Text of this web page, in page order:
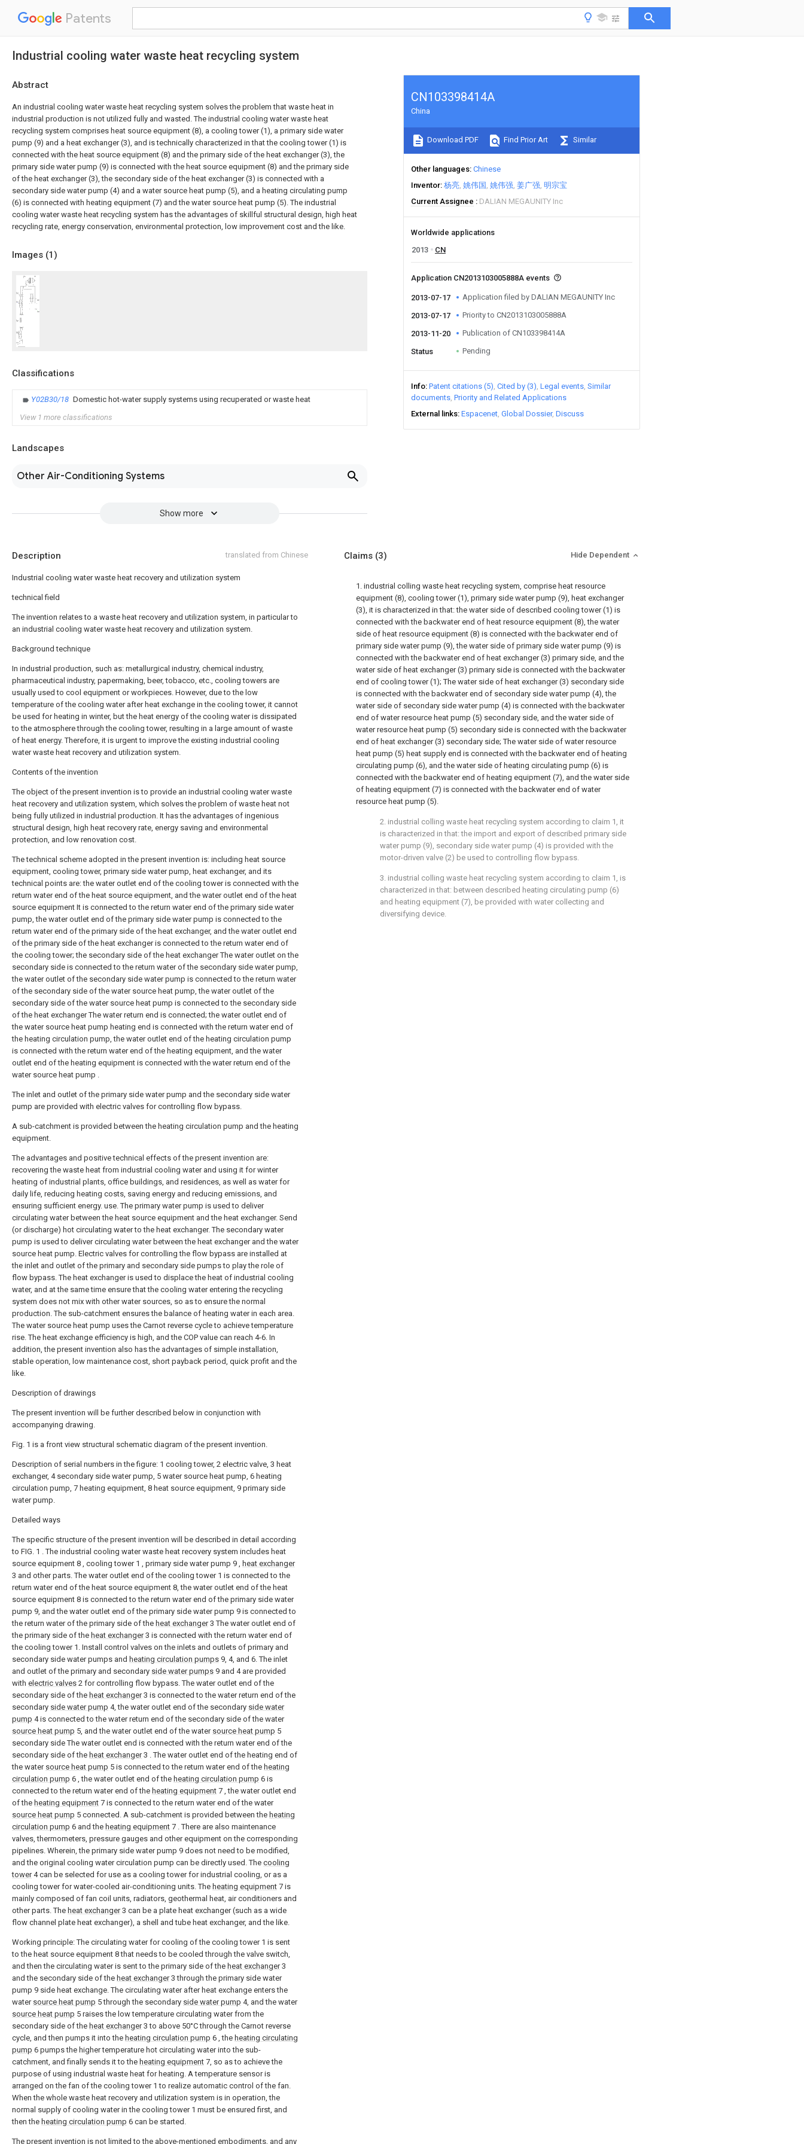
Patents
Industrial cooling water waste heat recycling system
Abstract
An industrial cooling water waste heat recycling system solves the problem that waste heat in
industrial production is not utilized fully and wasted. The industrial cooling water waste heat
recycling system comprises heat source equipment (8), a cooling tower (1), a primary side water
pump (9) and a heat exchanger (3), and is technically characterized in that the cooling tower (1) is
connected with the heat source equipment (8) and the primary side of the heat exchanger (3), the
primary side water pump (9) is connected with the heat source equipment (8) and the primary side
of the heat exchanger (3), the secondary side of the heat exchanger (3) is connected with a
secondary side water pump (4) and a water source heat pump (5), and a heating circulating pump
(6) is connected with heating equipment (7) and the water source heat pump (5). The industrial
cooling water waste heat recycling system has the advantages of skillful structural design, high heat
recycling rate, energy conservation, environmental protection, low improvement cost and the like.
Images (1)
Classifications
Y02B30/18 Domestic hot-water supply systems using recuperated or waste heat
View 1 more classifications
Landscapes
Other Air-Conditioning Systems
Show more
CN103398414A
China
Download PDF Find Prior Art Similar
Other languages Chinese
Inventor 杨亮 姚伟国 姚伟强 姜广强 明宗宝
Current Assignee
DALIAN MEGAUNITY Inc
Worldwide applications
2013
CN
Application CN2013103005888A events
2013-07-17 Application filed by DALIAN MEGAUNITY Inc
2013-07-17 Priority to CN2013103005888A
2013-11-20 Publication of CN103398414A
Status Pending
Info Patent citations (5) Cited by (3) Legal events Similar
documents Priority and Related Applications
External links Espacenet Global Dossier Discuss
Description translated from Chinese
Industrial cooling water waste heat recovery and utilization system
technical field
The invention relates to a waste heat recovery and utilization system, in particular to
an industrial cooling water waste heat recovery and utilization system.
Background technique
In industrial production, such as: metallurgical industry, chemical industry,
pharmaceutical industry, papermaking, beer, tobacco, etc., cooling towers are
usually used to cool equipment or workpieces. However, due to the low
temperature of the cooling water after heat exchange in the cooling tower, it cannot
be used for heating in winter, but the heat energy of the cooling water is dissipated
to the atmosphere through the cooling tower, resulting in a large amount of waste
of heat energy. Therefore, it is urgent to improve the existing industrial cooling
water waste heat recovery and utilization system.
Contents of the invention
The object of the present invention is to provide an industrial cooling water waste
heat recovery and utilization system, which solves the problem of waste heat not
being fully utilized in industrial production. It has the advantages of ingenious
structural design, high heat recovery rate, energy saving and environmental
protection, and low renovation cost.
The technical scheme adopted in the present invention is: including heat source
equipment, cooling tower, primary side water pump, heat exchanger, and its
technical points are: the water outlet end of the cooling tower is connected with the
return water end of the heat source equipment, and the water outlet end of the heat
source equipment It is connected to the return water end of the primary side water
pump, the water outlet end of the primary side water pump is connected to the
return water end of the primary side of the heat exchanger, and the water outlet end
of the primary side of the heat exchanger is connected to the return water end of
the cooling tower; the secondary side of the heat exchanger The water outlet on the
secondary side is connected to the return water of the secondary side water pump,
the water outlet of the secondary side water pump is connected to the return water
of the secondary side of the water source heat pump, the water outlet of the
secondary side of the water source heat pump is connected to the secondary side
of the heat exchanger The water return end is connected; the water outlet end of
the water source heat pump heating end is connected with the return water end of
the heating circulation pump, the water outlet end of the heating circulation pump
is connected with the return water end of the heating equipment, and the water
outlet end of the heating equipment is connected with the water return end of the
water source heat pump .
The inlet and outlet of the primary side water pump and the secondary side water
pump are provided with electric valves for controlling flow bypass.
A sub-catchment is provided between the heating circulation pump and the heating
equipment.
The advantages and positive technical effects of the present invention are:
recovering the waste heat from industrial cooling water and using it for winter
heating of industrial plants, office buildings, and residences, as well as water for
daily life, reducing heating costs, saving energy and reducing emissions, and
ensuring sufficient energy. use. The primary water pump is used to deliver
circulating water between the heat source equipment and the heat exchanger. Send
(or discharge) hot circulating water to the heat exchanger. The secondary water
pump is used to deliver circulating water between the heat exchanger and the water
source heat pump. Electric valves for controlling the flow bypass are installed at
the inlet and outlet of the primary and secondary side pumps to play the role of
flow bypass. The heat exchanger is used to displace the heat of industrial cooling
water, and at the same time ensure that the cooling water entering the recycling
system does not mix with other water sources, so as to ensure the normal
production. The sub-catchment ensures the balance of heating water in each area.
The water source heat pump uses the Carnot reverse cycle to achieve temperature
rise. The heat exchange efficiency is high, and the COP value can reach 4-6. In
addition, the present invention also has the advantages of simple installation,
stable operation, low maintenance cost, short payback period, quick profit and the
like.
Description of drawings
The present invention will be further described below in conjunction with
accompanying drawing.
Fig. 1 is a front view structural schematic diagram of the present invention.
Description of serial numbers in the figure: 1 cooling tower, 2 electric valve, 3 heat
exchanger, 4 secondary side water pump, 5 water source heat pump, 6 heating
circulation pump, 7 heating equipment, 8 heat source equipment, 9 primary side
water pump.
Detailed ways
The specific structure of the present invention will be described in detail according
to FIG. 1 . The industrial cooling water waste heat recovery system includes heat
source equipment 8 , cooling tower 1 , primary side water pump 9 , heat exchanger
3 and other parts. The water outlet end of the cooling tower 1 is connected to the
return water end of the heat source equipment 8, the water outlet end of the heat
source equipment 8 is connected to the return water end of the primary side water
pump 9, and the water outlet end of the primary side water pump 9 is connected to
the return water of the primary side of the heat exchanger3 The water outlet end of
the primary side of the heat exchanger3 is connected with the return water end of
the cooling tower 1. Install control valves on the inlets and outlets of primary and
secondary side water pumps and heating circulation pumps 9, 4, and 6. The inlet
and outlet of the primary and secondary side water pumps 9 and 4 are provided
with electric valves 2 for controlling flow bypass. The water outlet end of the
secondary side of the heat exchanger3 is connected to the water return end of the
secondary side water pump 4, the water outlet end of the secondary side water
pump 4 is connected to the water return end of the secondary side of the water
source heat pump 5, and the water outlet end of the water source heat pump 5
secondary side The water outlet end is connected with the return water end of the
secondary side of the heat exchanger3 . The water outlet end of the heating end of
the water source heat pump 5 is connected to the return water end of the heating
circulation pump 6 , the water outlet end of the heating circulation pump 6 is
connected to the return water end of the heating equipment 7 , the water outlet end
of the heating equipment 7 is connected to the return water end of the water
source heat pump 5 connected. A sub-catchment is provided between the heating
circulation pump 6 and the heating equipment 7 . There are also maintenance
valves, thermometers, pressure gauges and other equipment on the corresponding
pipelines. Wherein, the primary side water pump 9 does not need to be modified,
and the original cooling water circulation pump can be directly used. The cooling
tower4 can be selected for use as a cooling tower for industrial cooling, or as a
cooling tower for water-cooled air-conditioning units. The heating equipment 7 is
mainly composed of fan coil units, radiators, geothermal heat, air conditioners and
other parts. The heat exchanger3 can be a plate heat exchanger (such as a wide
flow channel plate heat exchanger), a shell and tube heat exchanger, and the like.
Working principle: The circulating water for cooling of the cooling tower 1 is sent
to the heat source equipment 8 that needs to be cooled through the valve switch,
and then the circulating water is sent to the primary side of the heat exchanger3
and the secondary side of the heat exchanger3 through the primary side water
pump 9 side heat exchange. The circulating water after heat exchange enters the
water source heat pump 5 through the secondary side water pump 4, and the water
source heat pump 5 raises the low temperature circulating water from the
secondary side of the heat exchanger3 to above 50°C through the Carnot reverse
cycle, and then pumps it into the heating circulation pump 6 , the heating circulating
pump 6 pumps the higher temperature hot circulating water into the sub-
catchment, and finally sends it to the heating equipment 7, so as to achieve the
purpose of using industrial waste heat for heating. A temperature sensor is
arranged on the fan of the cooling tower 1 to realize automatic control of the fan.
When the whole waste heat recovery and utilization system is in operation, the
normal supply of cooling water in the cooling tower 1 must be ensured first, and
then the heating circulation pump 6 can be started.
The present invention is not limited to the above-mentioned embodiments, and any
Claims (3) Hide Dependent
1. industrial colling waste heat recycling system, comprise heat resource
equipment (8), cooling tower (1), primary side water pump (9), heat exchanger
(3), it is characterized in that: the water side of described cooling tower (1) is
connected with the backwater end of heat resource equipment (8), the water
side of heat resource equipment (8) is connected with the backwater end of
primary side water pump (9), the water side of primary side water pump (9) is
connected with the backwater end of heat exchanger (3) primary side, and the
water side of heat exchanger (3) primary side is connected with the backwater
end of cooling tower (1); The water side of heat exchanger (3) secondary side
is connected with the backwater end of secondary side water pump (4), the
water side of secondary side water pump (4) is connected with the backwater
end of water resource heat pump (5) secondary side, and the water side of
water resource heat pump (5) secondary side is connected with the backwater
end of heat exchanger (3) secondary side; The water side of water resource
heat pump (5) heat supply end is connected with the backwater end of heating
circulating pump (6), and the water side of heating circulating pump (6) is
connected with the backwater end of heating equipment (7), and the water side
of heating equipment (7) is connected with the backwater end of water
resource heat pump (5).
2. industrial colling waste heat recycling system according to claim 1, it
is characterized in that: the import and export of described primary side
water pump (9), secondary side water pump (4) is provided with the
motor-driven valve (2) be used to controlling flow bypass.
3. industrial colling waste heat recycling system according to claim 1, is
characterized in that: between described heating circulating pump (6)
and heating equipment (7), be provided with water collecting and
diversifying device.